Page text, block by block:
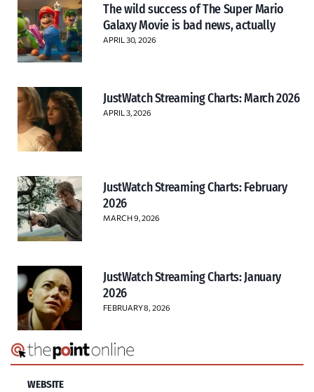
The wild success of The Super Mario
Galaxy Movie is bad news, actually
APRIL 30, 2026
JustWatch Streaming Charts: March 2026
APRIL 3, 2026
JustWatch Streaming Charts: February
2026
MARCH 9, 2026
JustWatch Streaming Charts: January
2026
FEBRUARY 8, 2026
WEBSITE